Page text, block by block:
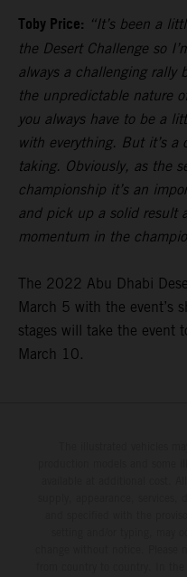
Toby Price: “It’s been a
the Desert Challenge so
always a challenging rally
the unpredictable nature
you always have to be a
with everything. But it’s a
taking. Obviously, as the
championship it’s an
and pick up a solid result
momentum in the
The 2022 Abu Dhabi
March 5 with the event’s
stages will take the event
March 10.